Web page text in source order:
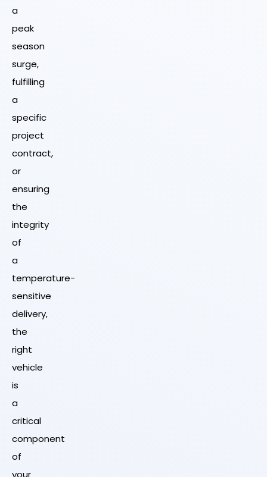
a
peak
season
surge,
fulfilling
a
specific
project
contract,
or
ensuring
the
integrity
of
a
temperature-
sensitive
delivery,
the
right
vehicle
is
a
critical
component
of